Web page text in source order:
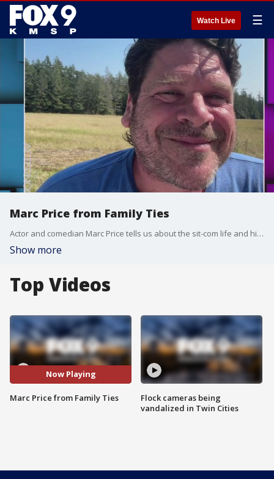
Watch Live ☰
Marc Price from Family Ties
Actor and comedian Marc Price tells us about the sit-com life and his comedy tour "Where Are They Wow!"
Show more
Top Videos
Now Playing
Marc Price from Family Ties
Flock cameras being
vandalized in Twin Cities